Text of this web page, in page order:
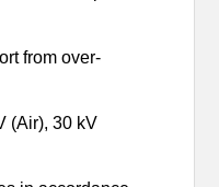
from over-
(Air), 30 kV